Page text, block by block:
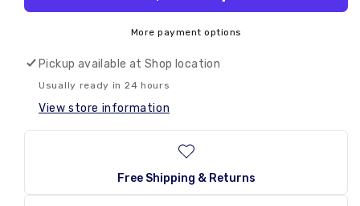
Vortex
Sweet
Sour
Flavour
315g
Vortex
Sweet
Sour
Flavour
315g
More payment options
Pickup available atShop location
Usually ready in 24 hours
View store information
Free Shipping & Returns